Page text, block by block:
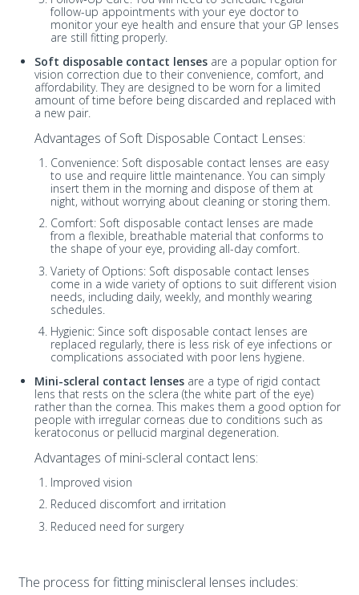
follow-up appointments with your eye doctor to
monitor your eye health and ensure that your GP lenses
are still fitting properly.
Soft disposable contact lensesare a popular option for
vision correction due to their convenience, comfort, and
affordability. They are designed to be worn for a limited
amount of time before being discarded and replaced with
a new pair.
Advantages of Soft Disposable Contact Lenses:
Convenience: Soft disposable contact lenses are easy
to use and require little maintenance. You can simply
insert them in the morning and dispose of them at
night, without worrying about cleaning or storing them.
Comfort: Soft disposable contact lenses are made
from a flexible, breathable material that conforms to
the shape of your eye, providing all-day comfort.
Variety of Options: Soft disposable contact lenses
come in a wide variety of options to suit different vision
needs, including daily, weekly, and monthly wearing
schedules.
Hygienic: Since soft disposable contact lenses are
replaced regularly, there is less risk of eye infections or
complications associated with poor lens hygiene.
Mini-scleral contact lenses are a type of rigid contact
lens that rests on the sclera (the white part of the eye)
rather than the cornea. This makes them a good option for
people with irregular corneas due to conditions such as
keratoconus or pellucid marginal degeneration.
Advantages of mini-scleral contact lens:
Improved vision
Reduced discomfort and irritation
Reduced need for surgery
The process for fitting miniscleral lenses includes: